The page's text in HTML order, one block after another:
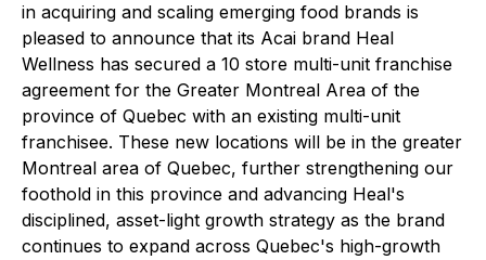
in acquiring and scaling emerging food brands is
pleased to announce that its Acai brand Heal
Wellness has secured a 10 store multi-unit franchise
agreement for the Greater Montreal Area of the
province of Quebec with an existing multi-unit
franchisee. These new locations will be in the greater
Montreal area of Quebec, further strengthening our
foothold in this province and advancing Heal's
disciplined, asset-light growth strategy as the brand
continues to expand across Quebec's high-growth